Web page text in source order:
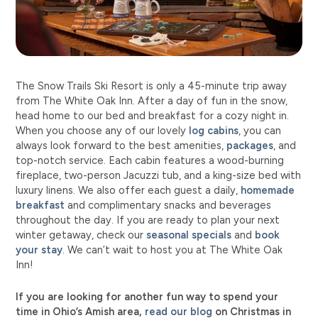
The Snow Trails Ski Resort is only a 45-minute trip away
from The White Oak Inn. After a day of fun in the snow,
head home to our bed and breakfast for a cozy night in.
When you choose any of our lovely log cabins, you can
always look forward to the best amenities, packages, and
top-notch service. Each cabin features a wood-burning
fireplace, two-person Jacuzzi tub, and a king-size bed with
luxury linens. We also offer each guest a daily, homemade
breakfast and complimentary snacks and beverages
throughout the day. If you are ready to plan your next
winter getaway, check our seasonal specialsand book
your stay. We can’t wait to host you at The White Oak
Inn!
If you are looking for another fun way to spend your
time in Ohio’s Amish area, read our blog on Christmas in